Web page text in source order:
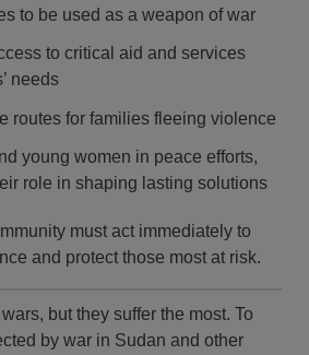
to be used as a weapon of war
to critical aid and services
needs
routes for families fleeing violence
young women in peace efforts,
role in shaping lasting solutions
must act immediately to
and protect those most at risk.
but they suffer the most. To
by war in Sudan and other